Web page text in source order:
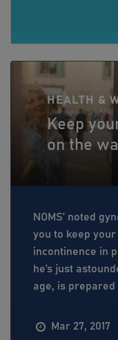
HEALTH &
Keep
on the
NOMS’ noted
you to keep
incontinence in
he’s just
age, is prepared
Mar 27, 2017